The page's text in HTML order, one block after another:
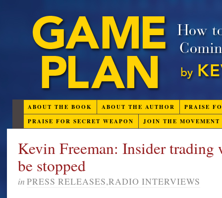
ABOUT THE BOOK ABOUT THE AUTHOR
PRAISE
PRAISE FOR SECRET WEAPON
JOIN THE MOVEMENT
Kevin Freeman: Insider trading
be stopped
in PRESS RELEASES,RADIO INTERVIEWS